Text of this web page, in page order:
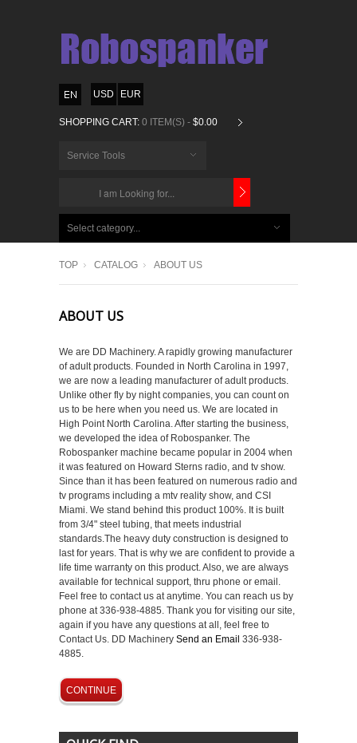
USD EUR
SHOPPING CART: 0 ITEM(S) - $0.00
Service Tools
CHOOSE
Select category...
TOP CATALOG ABOUT US
ABOUT US
We are DD Machinery. A rapidly growing manufacturer
of adult products. Founded in North Carolina in 1997,
we are now a leading manufacturer of adult products.
Unlike other fly by night companies, you can count on
us to be here when you need us. We are located in
High Point North Carolina. After starting the business,
we developed the idea of Robospanker. The
Robospanker machine became popular in 2004 when
it was featured on Howard Sterns radio, and tv show.
Since than it has been featured on numerous radio and
tv programs including a mtv reality show, and CSI
Miami. We stand behind this product 100%. It is built
from 3/4" steel tubing, that meets industrial
standards.The heavy duty construction is designed to
last for years. That is why we are confident to provide a
life time warranty on this product. Also, we are always
available for technical support, thru phone or email.
Feel free to contact us at anytime. You can reach us by
phone at 336-938-4885. Thank you for visiting our site,
again if you have any questions at all, feel free to
Contact Us. DD Machinery Send an Email 336-938-
4885.
CONTINUE